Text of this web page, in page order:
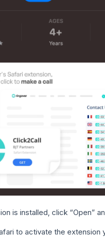
is installed, click “Open”
to activate the extension